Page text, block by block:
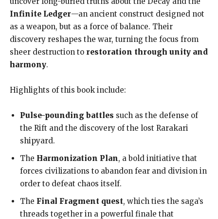
Infinite Ledger—an ancient construct designed not
as a weapon, but as a force of balance. Their
discovery reshapes the war, turning the focus from
sheer destruction to restoration through unity and
harmony.
Highlights of this book include:
Pulse-pounding battles such as the defense of
the Rift and the discovery of the lost Rarakari
shipyard.
The Harmonization Plan, a bold initiative that
forces civilizations to abandon fear and division in
order to defeat chaos itself.
The Final Fragment quest, which ties the saga’s
threads together in a powerful finale that